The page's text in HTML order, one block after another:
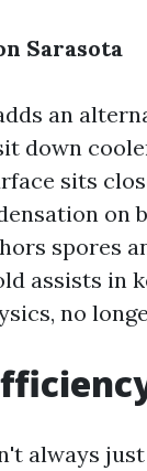
Sarasota
an
down
sits
on
spores
assists in
no
always